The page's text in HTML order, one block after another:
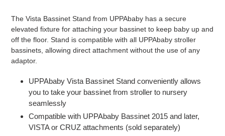
The Vista Bassinet Stand from UPPAbaby has a secure
elevated fixture for attaching your bassinet to keep baby up and
off the floor. Stand is compatible with all UPPAbaby stroller
bassinets, allowing direct attachment without the use of any
adaptor.
UPPAbaby Vista Bassinet Stand conveniently allows
you to take your bassinet from stroller to nursery
seamlessly
Compatible with UPPAbaby Bassinet 2015 and later,
VISTA or CRUZ attachments (sold separately)